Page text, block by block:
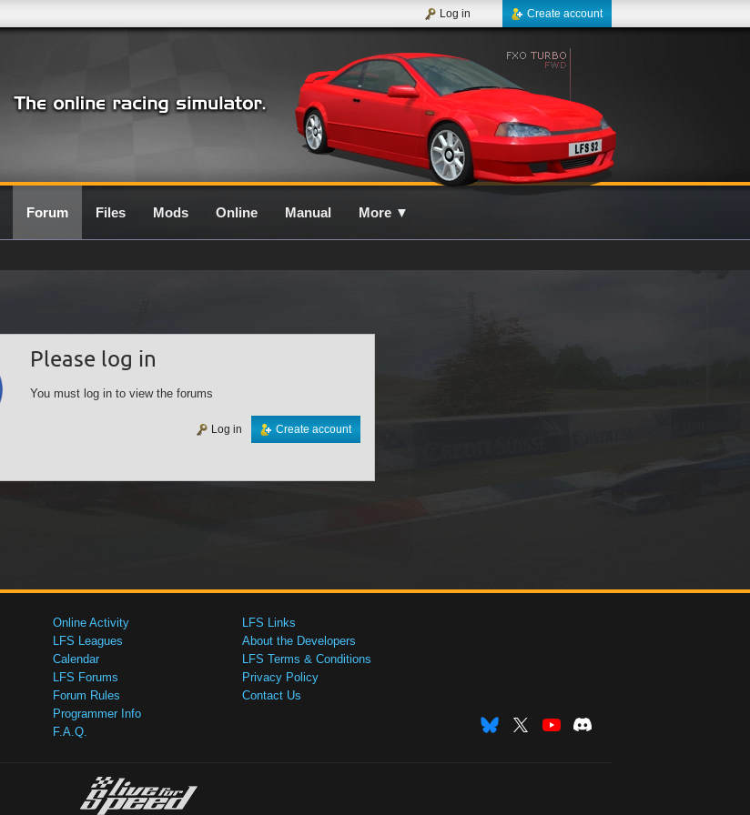
Create account
Log in
Forum Files Mods Online Manual More ▼
Please log in
You must log in to view the forums
Create account
Log in
Online Activity
LFS Leagues
Calendar
LFS Forums
Forum Rules
Programmer Info
F.A.Q.
LFS Links
About the Developers
LFS Terms & Conditions
Privacy Policy
Contact Us